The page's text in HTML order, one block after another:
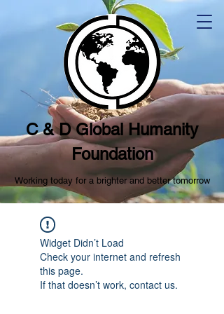
C & D Global Humanity
Foundation
Working today for a brighter and better tomorrow
Widget Didn’t Load
Check your internet and refresh
this page.
If that doesn’t work, contact us.